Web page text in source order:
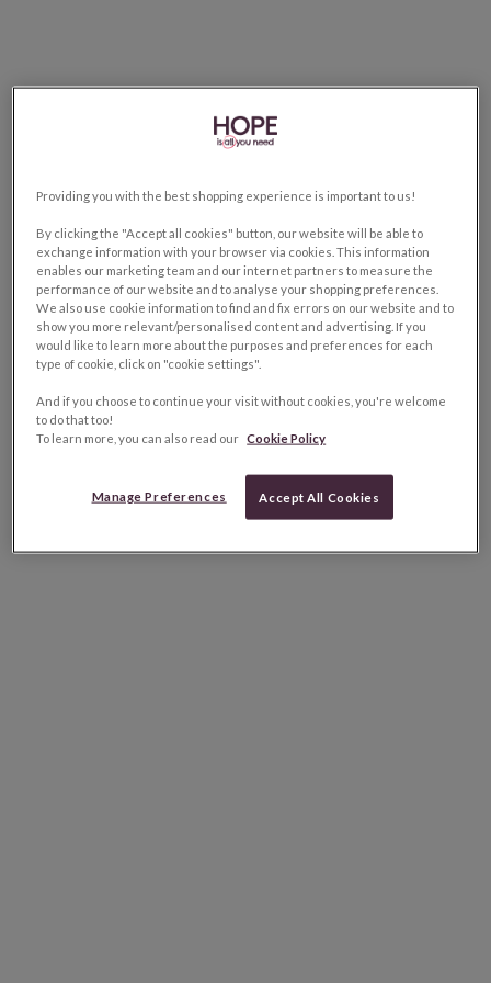
Providing you with the best shopping experience is important to us!
By clicking the "Accept all cookies" button, our website will be able to
exchange information with your browser via cookies. This information
enables our marketing team and our internet partners to measure the
performance of our website and to analyse your shopping preferences.
We also use cookie information to find and fix errors on our website and to
show you more relevant/personalised content and advertising. If you
would like to learn more about the purposes and preferences for each
type of cookie, click on "cookie settings".
And if you choose to continue your visit without cookies, you're welcome
to do that too!
To learn more, you can also read our Cookie Policy
Manage Preferences Accept All Cookies